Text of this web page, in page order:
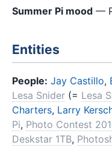
Summer Pi mood —
Entities
People: Jay Castillo,
Lesa Snider (= Lesa
Charters, Larry
Pi, Photo Contest
Deskstar 1TB,